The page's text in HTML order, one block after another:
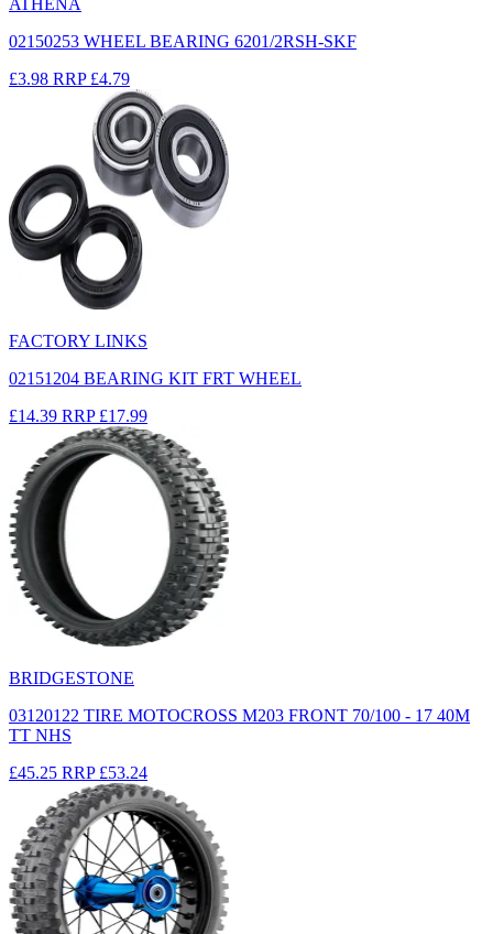
02150253 WHEEL BEARING 6201/2RSH-SKF
£3.98 RRP £4.79
FACTORY LINKS
02151204 BEARING KIT FRT WHEEL
£14.39 RRP £17.99
BRIDGESTONE
03120122 TIRE MOTOCROSS M203 FRONT 70/100 - 17 40M
TT NHS
£45.25 RRP £53.24